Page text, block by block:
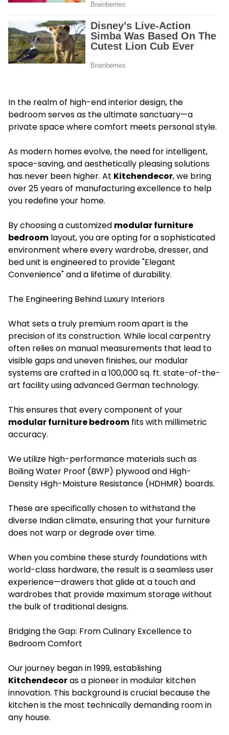
In the realm of high-end interior design, the
bedroom serves as the ultimate sanctuary—a
private space where comfort meets personal style.
As modern homes evolve, the need for intelligent,
space-saving, and aesthetically pleasing solutions
has never been higher. At Kitchendecor, we bring
over 25 years of manufacturing excellence to help
you redefine your home.
By choosing a customized modular furniture
bedroom layout, you are opting for a sophisticated
environment where every wardrobe, dresser, and
bed unit is engineered to provide "Elegant
Convenience" and a lifetime of durability.
The Engineering Behind Luxury Interiors
What sets a truly premium room apart is the
precision of its construction. While local carpentry
often relies on manual measurements that lead to
visible gaps and uneven finishes, our modular
systems are crafted in a 100,000 sq. ft. state-of-the-
art facility using advanced German technology.
This ensures that every component of your
modular furniture bedroom fits with millimetric
accuracy.
We utilize high-performance materials such as
Boiling Water Proof (BWP) plywood and High-
Density High-Moisture Resistance (HDHMR) boards.
These are specifically chosen to withstand the
diverse Indian climate, ensuring that your furniture
does not warp or degrade over time.
When you combine these sturdy foundations with
world-class hardware, the result is a seamless user
experience—drawers that glide at a touch and
wardrobes that provide maximum storage without
the bulk of traditional designs.
Bridging the Gap: From Culinary Excellence to
Bedroom Comfort
Our journey began in 1999, establishing
Kitchendecoras a pioneer in modular kitchen
innovation. This background is crucial because the
kitchen is the most technically demanding room in
any house.